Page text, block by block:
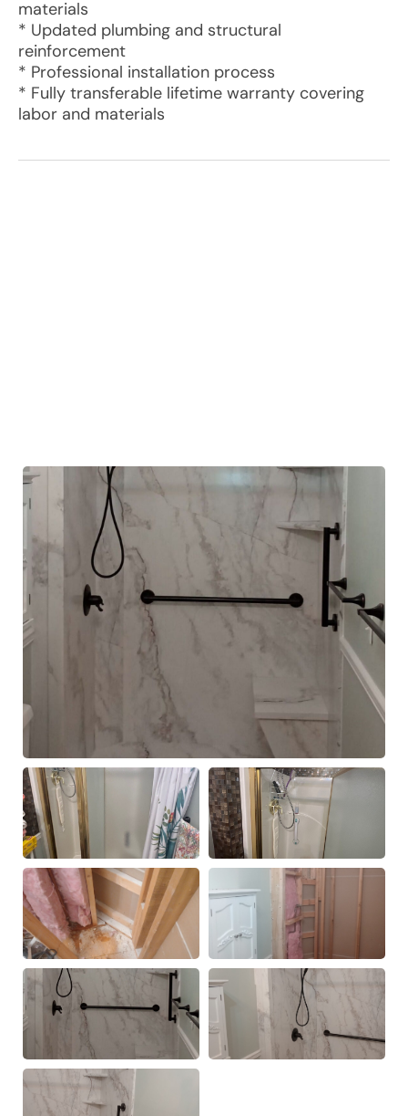
materials
* Updated plumbing and structural
reinforcement
* Professional installation process
* Fully transferable lifetime warranty covering
labor and materials